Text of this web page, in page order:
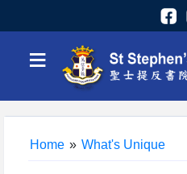
≡
Home » What's Unique